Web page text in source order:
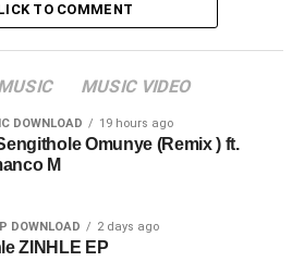
TO COMMENT
MUSIC VIDEO
DOWNLOAD 19 hours ago
Omunye (Remix ) ft.
M
DOWNLOAD 2 days ago
ZINHLE EP